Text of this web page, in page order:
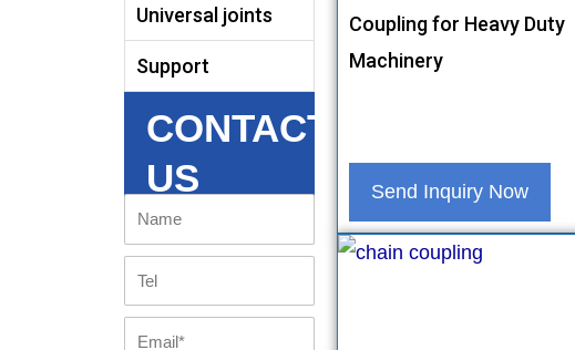
Universal joints
Support
CONTACT
US
Name
Tel
Email
Coupling for Heavy Duty
Machinery
Send Inquiry Now